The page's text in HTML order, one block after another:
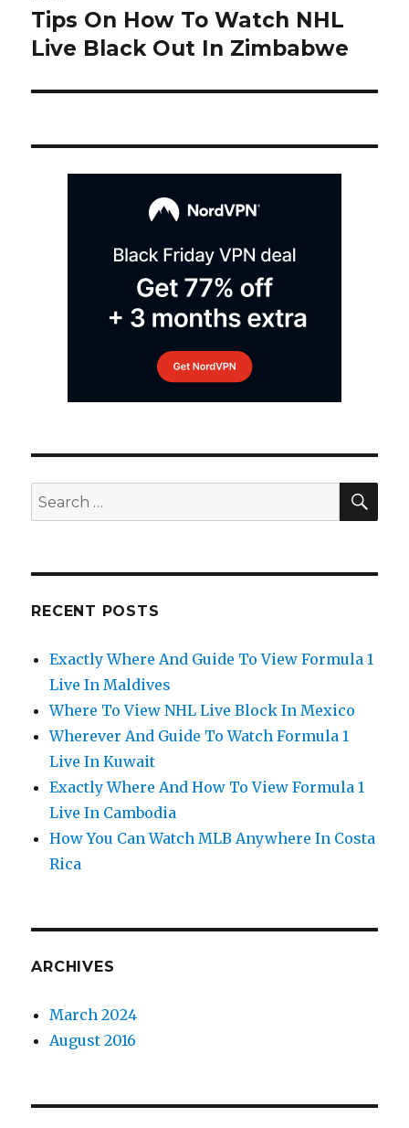
navigation
Next
post:
Tips On How To Watch NHL
Live Black Out In Zimbabwe
Search
for:
RECENT POSTS
Exactly Where And Guide To View Formula 1
Live In Maldives
Where To View NHL Live Block In Mexico
Wherever And Guide To Watch Formula 1
Live In Kuwait
Exactly Where And How To View Formula 1
Live In Cambodia
How You Can Watch MLB Anywhere In Costa
Rica
ARCHIVES
March 2024
August 2016